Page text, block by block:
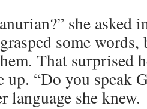
she asked
some
That surprised
“Do you speak
language she knew.